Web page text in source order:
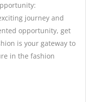
journey and
opportunity, get
is your gateway to
in the fashion